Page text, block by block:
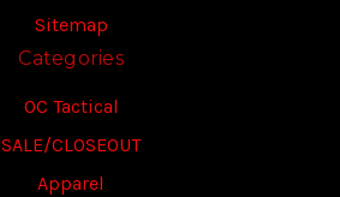
Sitemap
Categories
OC Tactical
SALE/CLOSEOUT
Apparel